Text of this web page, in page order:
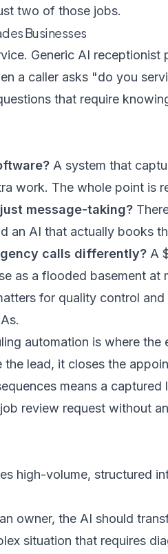
two of those jobs.
Businesses
Generic AI receptionist
a caller asks "do you
that require
A system that
work. The whole point is
message-taking?
an AI that actually books
calls differently? A
as a flooded basement at
for quality control
automation is where the
lead, it closes the
means a captured
review request without
high-volume, structured
owner, the AI should
situation that requires